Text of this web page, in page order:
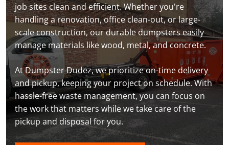
job sites clean and efficient. Whether you're
handling a renovation, office clean-out, or large-
scale construction, our durable dumpsters easily
manage materials like wood, metal, and concrete.
At Dumpster Dudez, we prioritize on-time delivery
and pickup, keeping your project on schedule. With
hassle-free waste management, you can focus on
the work that matters while we take care of the
pickup and disposal for you.